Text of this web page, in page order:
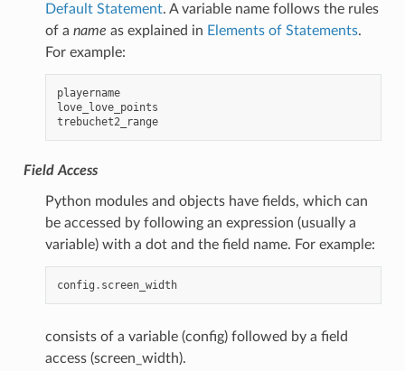
Default Statement. A variable name follows the rules
of a name as explained in Elements of Statements.
For example:
playername
love_love_points
trebuchet2_range
Field Access
Python modules and objects have fields, which can
be accessed by following an expression (usually a
variable) with a dot and the field name. For example:
config . screen_width
consists of a variable (config) followed by a field
access (screen_width).